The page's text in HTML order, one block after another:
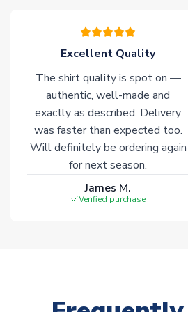
of soccer merchandise worldwide.
Click here for full Delivery Info
Excellent Quality
The shirt quality is spot on —
authentic, well-made and
exactly as described. Delivery
was faster than expected too.
Will definitely be ordering again
for next season.
James M.
Verified purchase